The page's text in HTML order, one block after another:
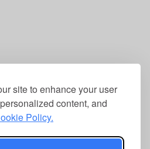
site to enhance your user
content, and
Policy.